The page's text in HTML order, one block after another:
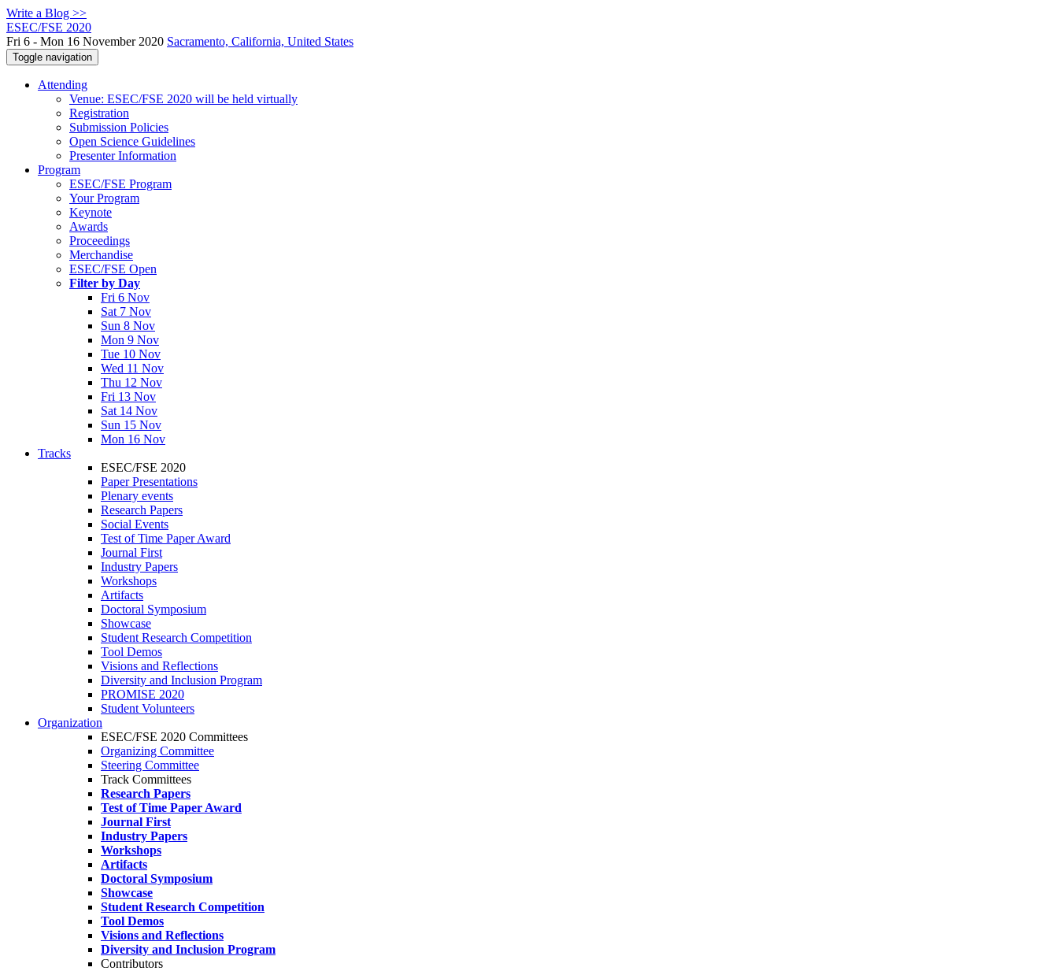
Write a Blog >>
ESEC/FSE 2020
Fri 6 - Mon 16 November 2020 Sacramento, California, United States
Toggle navigation
Attending
Venue: ESEC/FSE 2020 will be held virtually
Registration
Submission Policies
Open Science Guidelines
Presenter Information
Program
ESEC/FSE Program
Your Program
Keynote
Awards
Proceedings
Merchandise
ESEC/FSE Open
Filter by Day
Fri 6 Nov
Sat 7 Nov
Sun 8 Nov
Mon 9 Nov
Tue 10 Nov
Wed 11 Nov
Thu 12 Nov
Fri 13 Nov
Sat 14 Nov
Sun 15 Nov
Mon 16 Nov
Tracks
ESEC/FSE 2020
Paper Presentations
Plenary events
Research Papers
Social Events
Test of Time Paper Award
Journal First
Industry Papers
Workshops
Artifacts
Doctoral Symposium
Showcase
Student Research Competition
Tool Demos
Visions and Reflections
Diversity and Inclusion Program
PROMISE 2020
Student Volunteers
Organization
ESEC/FSE 2020 Committees
Organizing Committee
Steering Committee
Track Committees
Research Papers
Test of Time Paper Award
Journal First
Industry Papers
Workshops
Artifacts
Doctoral Symposium
Showcase
Student Research Competition
Tool Demos
Visions and Reflections
Diversity and Inclusion Program
Contributors